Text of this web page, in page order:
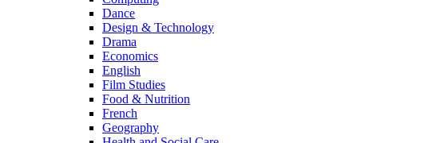
Dance
Design & Technology
Drama
Economics
English
Film Studies
Food & Nutrition
French
Geography